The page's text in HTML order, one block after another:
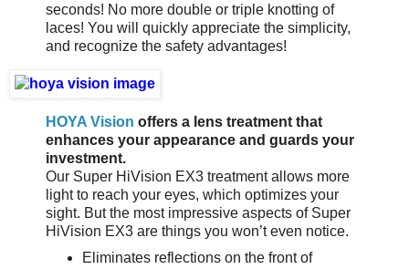
seconds! No more double or triple knotting of
laces! You will quickly appreciate the simplicity,
and recognize the safety advantages!
HOYA Vision offers a lens treatment that
enhances your appearance and guards your
investment.
Our Super HiVision EX3 treatment allows more
light to reach your eyes, which optimizes your
sight. But the most impressive aspects of Super
HiVision EX3 are things you won’t even notice.
Eliminates reflections on the front of